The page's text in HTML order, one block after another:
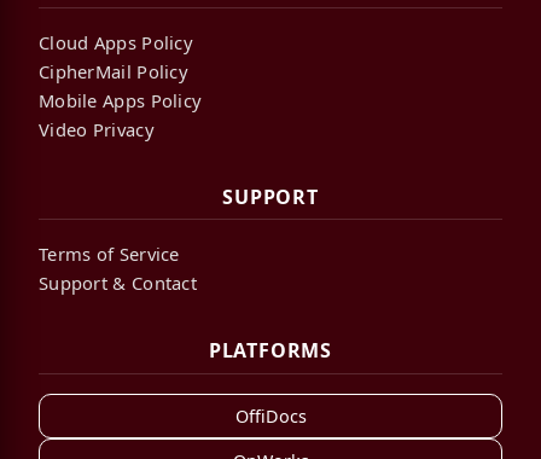
Cloud Apps Policy
CipherMail Policy
Mobile Apps Policy
Video Privacy
SUPPORT
Terms of Service
Support & Contact
PLATFORMS
OffiDocs